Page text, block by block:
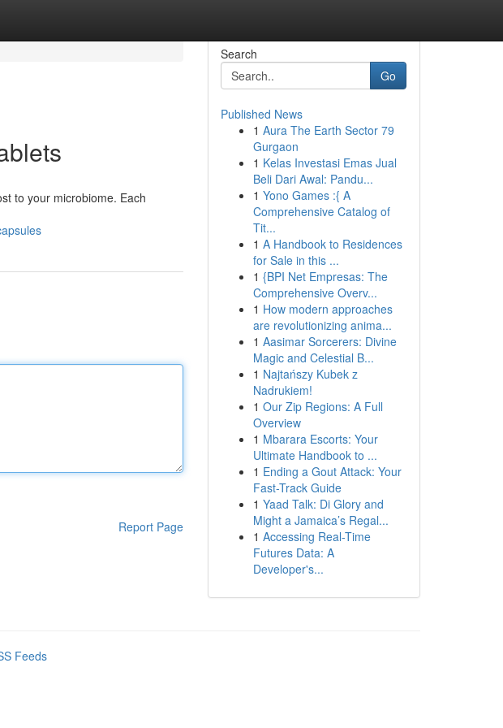
to your microbiome. Each
Report Page
Search
Go
Published News
1 Aura The Earth Sector 79
Gurgaon
1 Kelas Investasi Emas Jual
Beli Dari Awal: Pandu...
1 Yono Games :{ A
Comprehensive Catalog of
Tit...
1 A Handbook to Residences
for Sale in this ...
1 {BPI Net Empresas: The
Comprehensive Overv...
1 How modern approaches
are revolutionizing anima...
1 Aasimar Sorcerers: Divine
Magic and Celestial B...
1 Najtańszy Kubek z
Nadrukiem!
1 Our Zip Regions: A Full
Overview
1 Mbarara Escorts: Your
Ultimate Handbook to ...
1 Ending a Gout Attack: Your
Fast-Track Guide
1 Yaad Talk: Di Glory and
Might a Jamaica’s Regal...
1 Accessing Real-Time
Futures Data: A
Developer's...
Feeds